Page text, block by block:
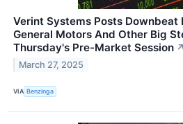
Verint Systems Posts Downbeat
General Motors And Other Big
Thursday's Pre-Market Session ↗
March 27, 2025
VIA Benzinga